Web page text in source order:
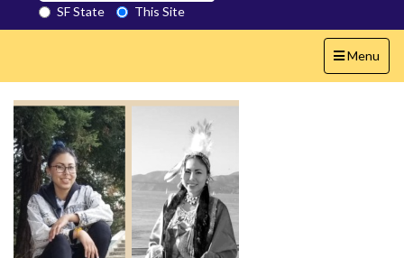
SF
State
SF State
This Site
Toggle
navigation
Menu